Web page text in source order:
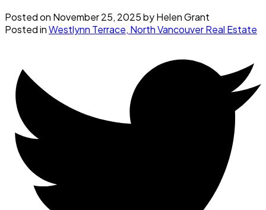
Posted on November 25, 2025byHelen Grant
Posted inWestlynn Terrace, North Vancouver Real Estate